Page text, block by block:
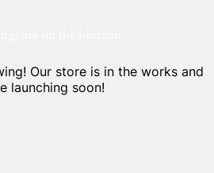
Our store is in the works and
launching soon!